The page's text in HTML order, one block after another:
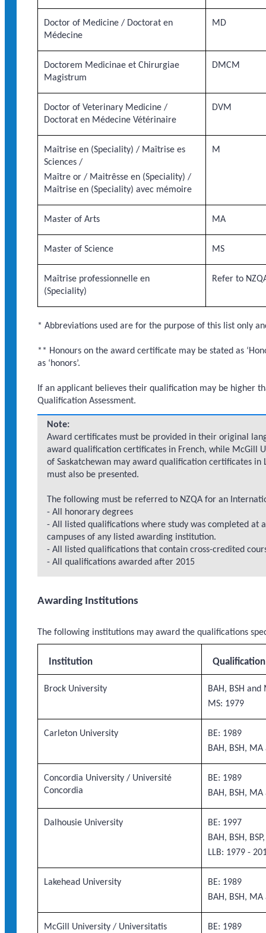
Doctor of Medicine / Doctorat en
Médecine
MD
Doctorem Medicinae et Chirurgiae
Magistrum
DMCM
Doctor of Veterinary Medicine /
Doctorat en Médecine Vétérinaire
DVM
Maîtrise en (Speciality) / Maîtrise es
Sciences /
Maître or / Maitrêsse en (Speciality) /
Maîtrise en (Speciality) avec mémoire
M
Master of Arts MA
Master of Science MS
Maîtrise professionnelle en
(Speciality)
Refer to
* Abbreviations used are for the purpose of this list only
** Honours on the award certificate may be stated as
as ‘honors’.
If an applicant believes their qualification may be higher
Qualification Assessment.
Note:
Award certificates must be provided in their original
award qualification certificates in French, while McGill
of Saskatchewan may award qualification certificates
must also be presented.
The following must be referred to NZQA for an
- All honorary degrees
- All listed qualifications where study was completed at
campuses of any listed awarding institution.
- All listed qualifications that contain cross-credited
- All qualifications awarded after 2015
Awarding Institutions
The following institutions may award the qualifications
Institution
Brock University
BAH, BSH and
MS: 1979
Carleton University
BE: 1989
BAH, BSH,
Concordia University / Université
Concordia
BE: 1989
BAH, BSH,
Dalhousie University
BE: 1997
BAH, BSH,
LLB: 1979 -
Lakehead University
BE: 1989
BAH, BSH,
McGill University / Universitatis BE: 1989